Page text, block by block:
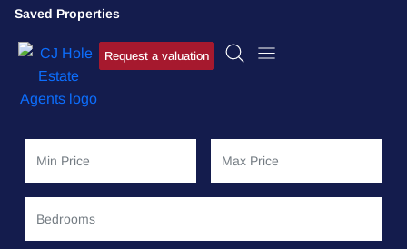
Saved Properties
Request a valuation